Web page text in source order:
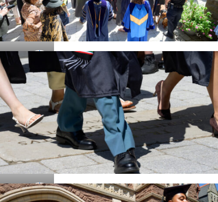
Details
Details